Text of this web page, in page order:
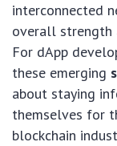
interconnected
overall strength
For dApp
these emerging
about staying
themselves for
blockchain